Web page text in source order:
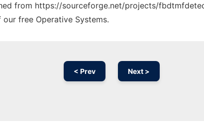
from https://sourceforge.net/projects/
free Operative Systems.
< Prev Next >